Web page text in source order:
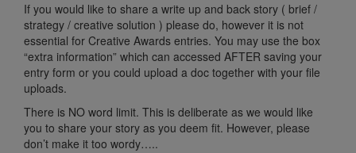
If you would like to share a write up and back story ( brief /
strategy / creative solution ) please do, however it is not
essential for Creative Awards entries. You may use the box
“extra information” which can accessed AFTER saving your
entry form or you could upload a doc together with your file
uploads.
There is NO word limit. This is deliberate as we would like
you to share your story as you deem fit. However, please
don’t make it too wordy…..